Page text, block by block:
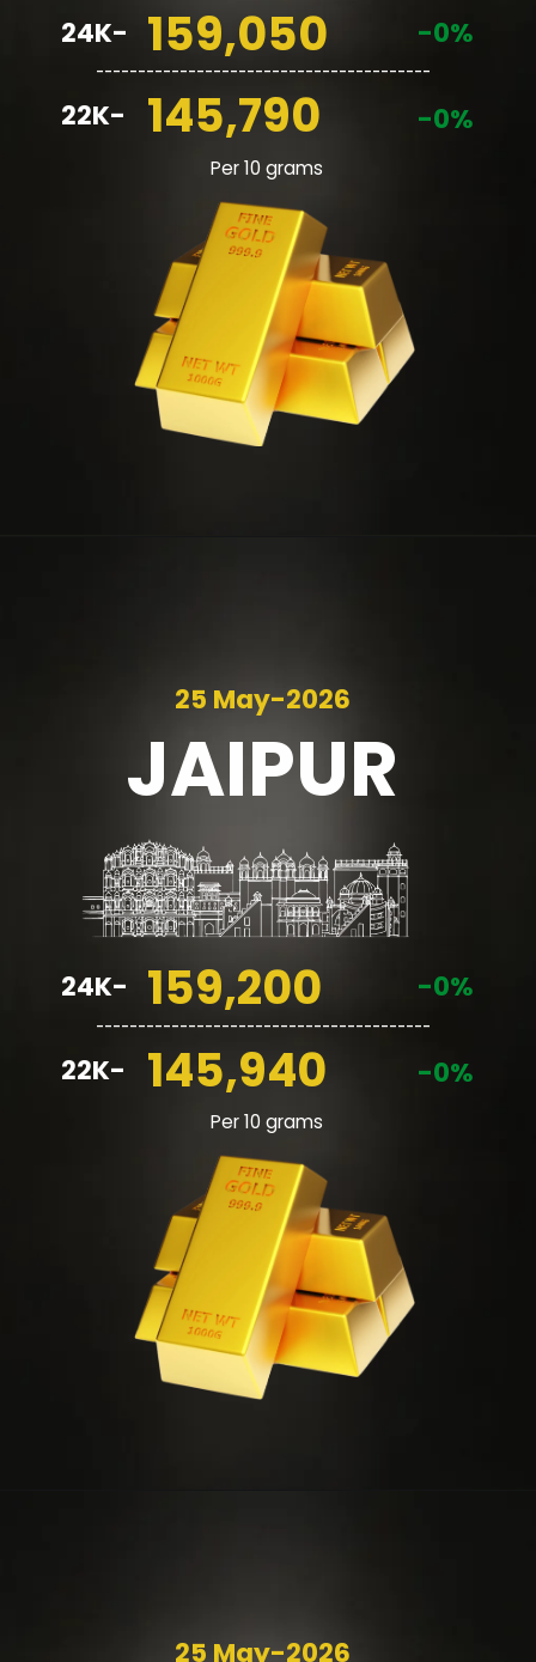
159,050
145,790
-0%
-0%
24K-
22K-
________________________________________
Per 10 grams
JAIPUR
159,200
145,940
-0%
-0%
24K-
22K-
Per 10 grams
25 May-2026
25 May-2026